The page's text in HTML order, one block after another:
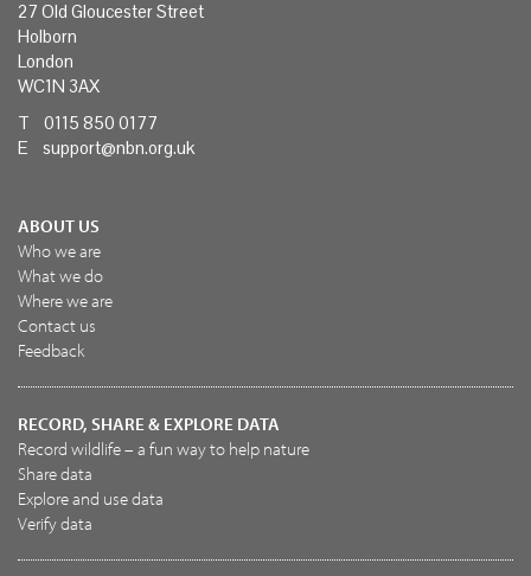
27 Old Gloucester Street
Holborn
London
WC1N 3AX
T 0115 850 0177
E support@nbn.org.uk
ABOUT US
Who we are
What we do
Where we are
Contact us
Feedback
RECORD, SHARE & EXPLORE DATA
Record wildlife – a fun way to help nature
Share data
Explore and use data
Verify data